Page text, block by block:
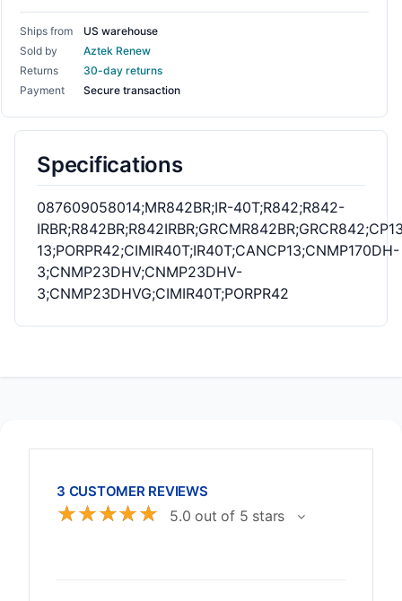
Ships from
US warehouse
Sold by
Aztek Renew
Returns
30-day returns
Payment
Secure transaction
Specifications
087609058014;MR842BR;IR-40T;R842;R842-
13;PORPR42;CIMIR40T;IR40T;CANCP13;CNMP170DH-
3;CNMP23DHV;CNMP23DHV-
3;CNMP23DHVG;CIMIR40T;PORPR42
3 CUSTOMER REVIEWS
☆☆☆☆☆ 5.0 out of 5 stars